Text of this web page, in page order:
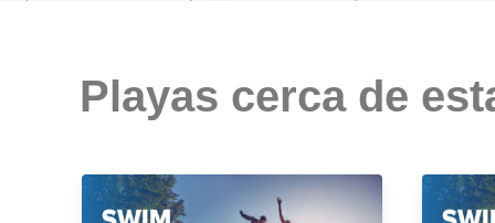
Playas cerca de